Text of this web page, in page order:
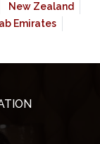
New Zealand
Emirates